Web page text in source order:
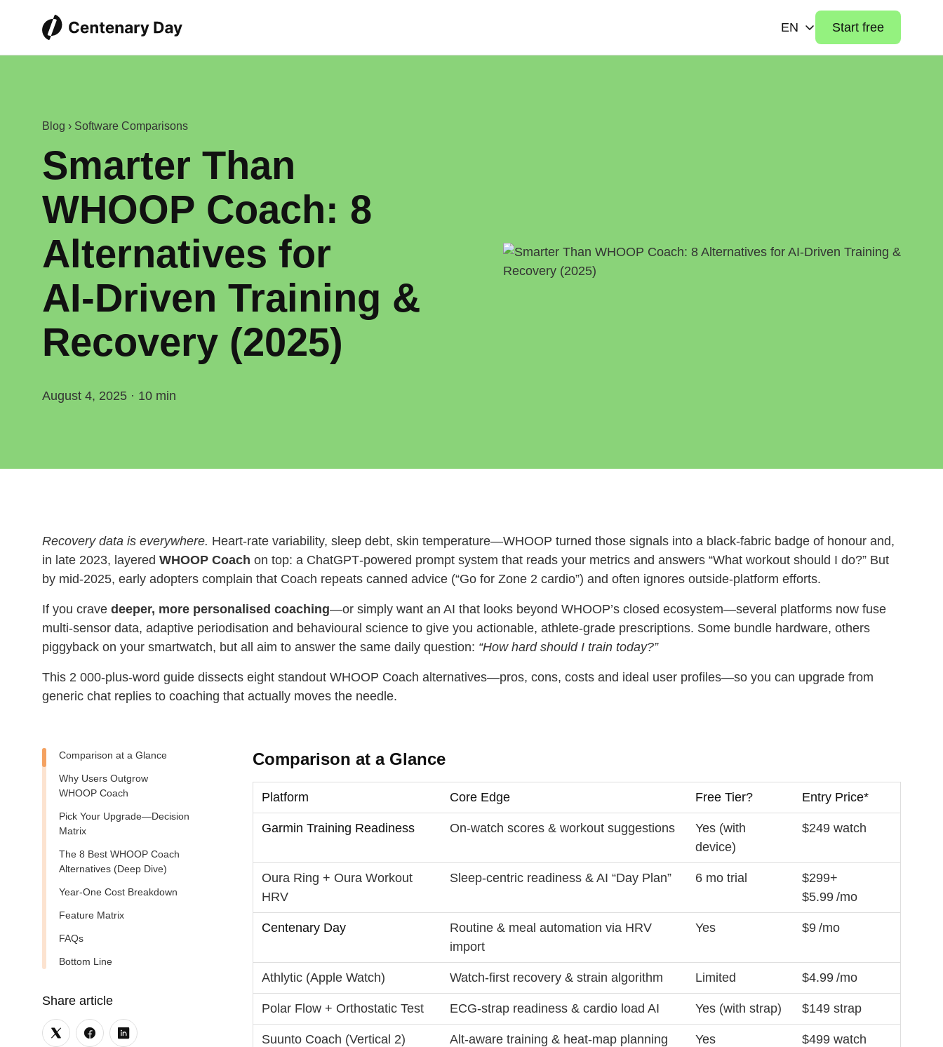
EN Start free
Blog › Software Comparisons
Smarter Than
WHOOP Coach: 8
Alternatives for
AI‑Driven Training &
Recovery (2025)
August 4, 2025 · 10 min
Recovery data is everywhere. Heart‑rate variability, sleep debt, skin temperature—WHOOP turned those signals into a black‑fabric badge of honour and,
in late 2023, layered WHOOP Coach on top: a ChatGPT‑powered prompt system that reads your metrics and answers “What workout should I do?” But
by mid‑2025, early adopters complain that Coach repeats canned advice (“Go for Zone 2 cardio”) and often ignores outside‑platform efforts.
If you crave deeper, more personalised coaching—or simply want an AI that looks beyond WHOOP’s closed ecosystem—several platforms now fuse
multi‑sensor data, adaptive periodisation and behavioural science to give you actionable, athlete‑grade prescriptions. Some bundle hardware, others
piggyback on your smartwatch, but all aim to answer the same daily question: “How hard should I train today?”
This 2 000‑plus‑word guide dissects eight standout WHOOP Coach alternatives—pros, cons, costs and ideal user profiles—so you can upgrade from
generic chat replies to coaching that actually moves the needle.
Comparison at a Glance
Why Users Outgrow
WHOOP Coach
Pick Your Upgrade—Decision
Matrix
The 8 Best WHOOP Coach
Alternatives (Deep Dive)
Year‑One Cost Breakdown
Feature Matrix
FAQs
Bottom Line
Share article
Comparison at a Glance
Platform Core Edge Free Tier? Entry Price*
Garmin Training Readiness On‑watch scores & workout suggestions
Yes (with
device)
$249 watch
Oura Ring + Oura Workout
HRV
Sleep‑centric readiness & AI “Day Plan” 6 mo trial
$299+
$5.99 /mo
Centenary Day
Routine & meal automation via HRV
import
Yes $9 /mo
Athlytic (Apple Watch) Watch‑first recovery & strain algorithm Limited $4.99 /mo
Polar Flow + Orthostatic Test ECG‑strap readiness & cardio load AI Yes (with strap) $149 strap
Suunto Coach (Vertical 2) Alt‑aware training & heat‑map planning Yes $499 watch